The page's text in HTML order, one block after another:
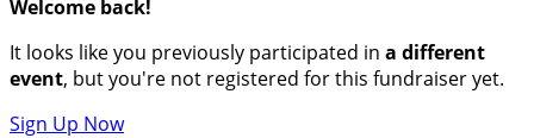
Welcome back!
It looks like you previously participated in a different
event, but you're not registered for this fundraiser yet.
Sign Up Now